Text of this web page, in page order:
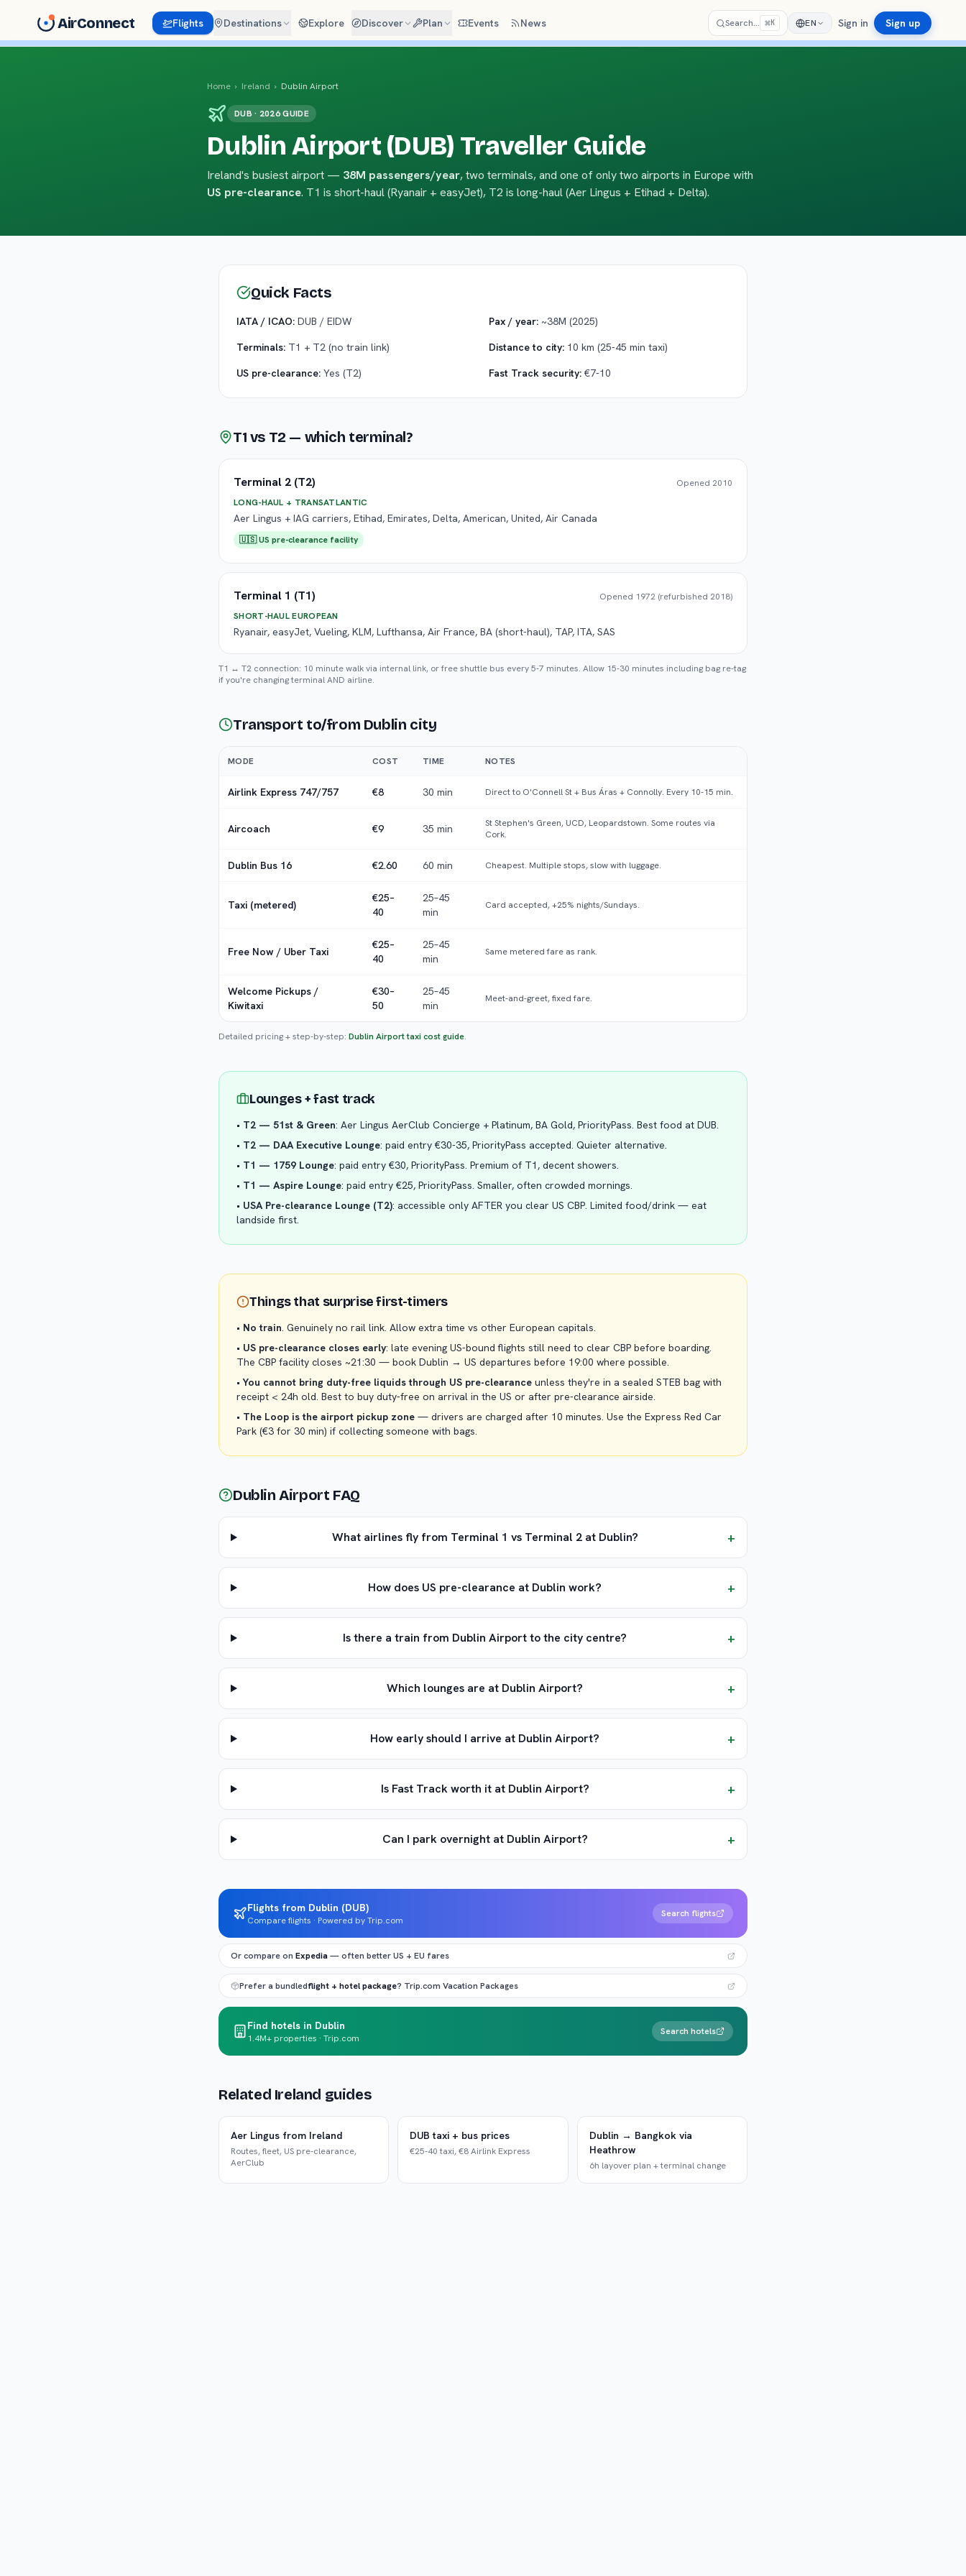
AirConnect Flights Destinations Explore Discover Plan Events News Search… ⌘K EN Sign in Sign up
Home › Ireland › Dublin Airport
DUB · 2026 GUIDE
Dublin Airport (DUB) Traveller Guide
Ireland's busiest airport — 38M passengers/year, two terminals, and one of only two airports in Europe with
US pre-clearance. T1 is short-haul (Ryanair + easyJet), T2 is long-haul (Aer Lingus + Etihad + Delta).
Quick Facts
IATA / ICAO: DUB / EIDW Pax / year: ~38M (2025)
Terminals: T1 + T2 (no train link) Distance to city: 10 km (25-45 min taxi)
US pre-clearance: Yes (T2) Fast Track security: €7-10
T1 vs T2 — which terminal?
Terminal 2 (T2) Opened 2010
LONG-HAUL + TRANSATLANTIC
Aer Lingus + IAG carriers, Etihad, Emirates, Delta, American, United, Air Canada
🇺🇸 US pre-clearance facility
Terminal 1 (T1) Opened 1972 (refurbished 2018)
SHORT-HAUL EUROPEAN
Ryanair, easyJet, Vueling, KLM, Lufthansa, Air France, BA (short-haul), TAP, ITA, SAS
T1 ↔ T2 connection: 10 minute walk via internal link, or free shuttle bus every 5-7 minutes. Allow 15-30 minutes including bag re-tag
if you're changing terminal AND airline.
Transport to/from Dublin city
MODE COST TIME NOTES
Airlink Express 747/757 €8 30 min Direct to O'Connell St + Bus Áras + Connolly. Every 10-15 min.
Aircoach €9 35 min
St Stephen's Green, UCD, Leopardstown. Some routes via
Cork.
Dublin Bus 16 €2.60 60 min Cheapest. Multiple stops, slow with luggage.
Taxi (metered)
€25–
40
25–45
min
Card accepted, +25% nights/Sundays.
Free Now / Uber Taxi
€25–
40
25–45
min
Same metered fare as rank.
Welcome Pickups /
Kiwitaxi
€30–
50
25–45
min
Meet-and-greet, fixed fare.
Detailed pricing + step-by-step: Dublin Airport taxi cost guide.
Lounges + fast track
• T2 — 51st & Green: Aer Lingus AerClub Concierge + Platinum, BA Gold, PriorityPass. Best food at DUB.
• T2 — DAA Executive Lounge: paid entry €30-35, PriorityPass accepted. Quieter alternative.
• T1 — 1759 Lounge: paid entry €30, PriorityPass. Premium of T1, decent showers.
• T1 — Aspire Lounge: paid entry €25, PriorityPass. Smaller, often crowded mornings.
• USA Pre-clearance Lounge (T2): accessible only AFTER you clear US CBP. Limited food/drink — eat
landside first.
Things that surprise first-timers
• No train. Genuinely no rail link. Allow extra time vs other European capitals.
• US pre-clearance closes early: late evening US-bound flights still need to clear CBP before boarding.
The CBP facility closes ~21:30 — book Dublin → US departures before 19:00 where possible.
•You cannot bring duty-free liquids through US pre-clearance unless they're in a sealed STEB bag with
receipt < 24h old. Best to buy duty-free on arrival in the US or after pre-clearance airside.
• The Loop is the airport pickup zone — drivers are charged after 10 minutes. Use the Express Red Car
Park (€3 for 30 min) if collecting someone with bags.
Dublin Airport FAQ
What airlines fly from Terminal 1 vs Terminal 2 at Dublin? +
How does US pre-clearance at Dublin work? +
Is there a train from Dublin Airport to the city centre? +
Which lounges are at Dublin Airport? +
How early should I arrive at Dublin Airport? +
Is Fast Track worth it at Dublin Airport? +
Can I park overnight at Dublin Airport? +
Flights from Dublin (DUB)
Compare flights · Powered by Trip.com
Search flights
Or compare on Expedia— often better US + EU fares
Prefer a bundledflight + hotel package? Trip.com Vacation Packages
Find hotels in Dublin
1.4M+ properties · Trip.com
Search hotels
Related Ireland guides
Aer Lingus from Ireland
Routes, fleet, US pre-clearance,
AerClub
DUB taxi + bus prices
€25-40 taxi, €8 Airlink Express
Dublin → Bangkok via
Heathrow
6h layover plan + terminal change